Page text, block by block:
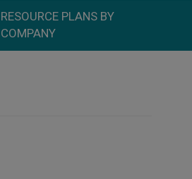
RESOURCE PLANS BY
COMPANY